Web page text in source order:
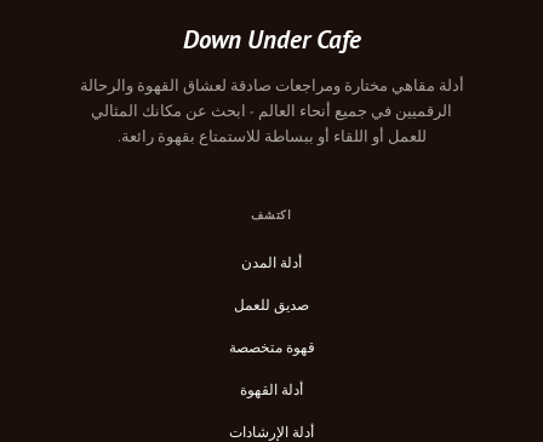
Down Under Cafe
أدلة مقاهي مختارة ومراجعات صادقة لعشاق القهوة والرحالة
الرقميين في جميع أنحاء العالم - ابحث عن مكانك المثالي
للعمل أو اللقاء أو ببساطة للاستمتاع بقهوة رائعة.
اكتشف
أدلة المدن
صديق للعمل
قهوة متخصصة
أدلة القهوة
أدلة الإرشادات